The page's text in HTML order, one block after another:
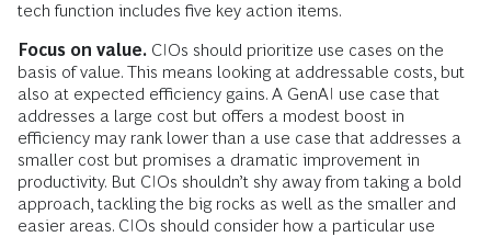
tech function includes five key action items.
Focus on value. CIOs should prioritize use cases on the
basis of value. This means looking at addressable costs, but
also at expected efficiency gains. A GenAI use case that
addresses a large cost but offers a modest boost in
efficiency may rank lower than a use case that addresses a
smaller cost but promises a dramatic improvement in
productivity. But CIOs shouldn’t shy away from taking a bold
approach, tackling the big rocks as well as the smaller and
easier areas. CIOs should consider how a particular use